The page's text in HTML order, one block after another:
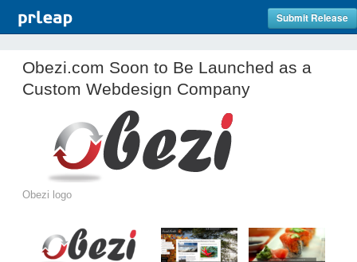
Submit Release
Obezi.com Soon to Be Launched as a
Custom Webdesign Company
Obezi logo